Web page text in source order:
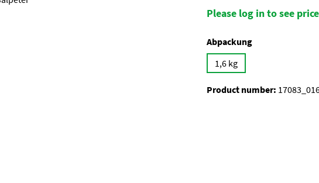
Please log in to see
Select
Abpackung
1,6 kg
Product number: